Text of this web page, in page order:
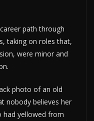
path through
taking on roles that,
were minor and
photo of an old
nobody believes her
had yellowed from